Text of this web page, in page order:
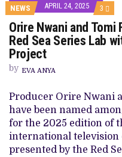
NEWS APRIL 24, 2025 3
ON
AND
SEA
LAB
WITH
Orire Nwani and
Red Sea Series Lab
Project
by EVA ANYA
Producer Orire Nwani
have been named
for the 2025 edition of
international television
presented by the Red